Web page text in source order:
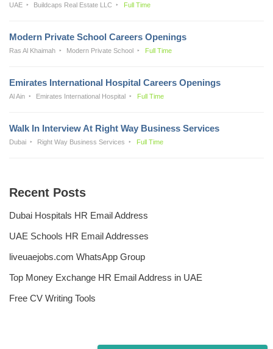
UAE Buildcaps Real Estate LLC Full Time
Modern Private School Careers Openings
Ras Al Khaimah Modern Private School Full Time
Emirates International Hospital Careers Openings
Al Ain Emirates International Hospital Full Time
Walk In Interview At Right Way Business Services
Dubai Right Way Business Services Full Time
Recent Posts
Dubai Hospitals HR Email Address
UAE Schools HR Email Addresses
liveuaejobs.com WhatsApp Group
Top Money Exchange HR Email Address in UAE
Free CV Writing Tools